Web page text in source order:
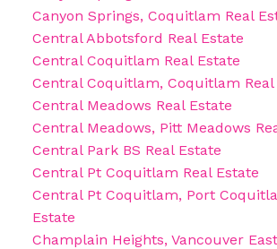
Canyon Springs, Coquitlam Real
Central Abbotsford Real Estate
Central Coquitlam Real Estate
Central Coquitlam, Coquitlam Real
Central Meadows Real Estate
Central Meadows, Pitt Meadows
Central Park BS Real Estate
Central Pt Coquitlam Real Estate
Central Pt Coquitlam, Port
Estate
Champlain Heights, Vancouver